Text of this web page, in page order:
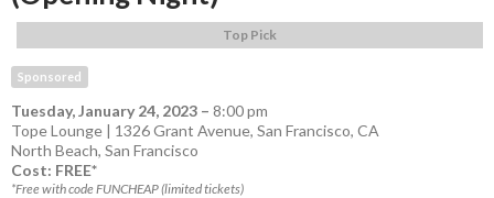
Top Pick
Sponsored
Tuesday, January 24, 2023 – 8:00 pm
Tope Lounge | 1326 Grant Avenue, San Francisco, CA
North Beach, San Francisco
Cost: FREE*
*Free with code FUNCHEAP (limited tickets)